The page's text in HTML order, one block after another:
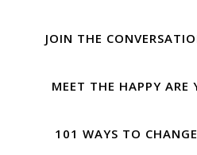
JOIN THE
MEET THE HAPPY ARE
101 WAYS TO